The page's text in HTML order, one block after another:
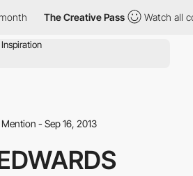
The Creative Pass Watch all
- Sep 16, 2013